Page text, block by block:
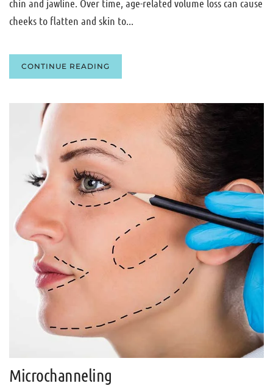
chin and jawline. Over time, age-related volume loss can cause
cheeks to flatten and skin to...
CONTINUE READING
Microchanneling